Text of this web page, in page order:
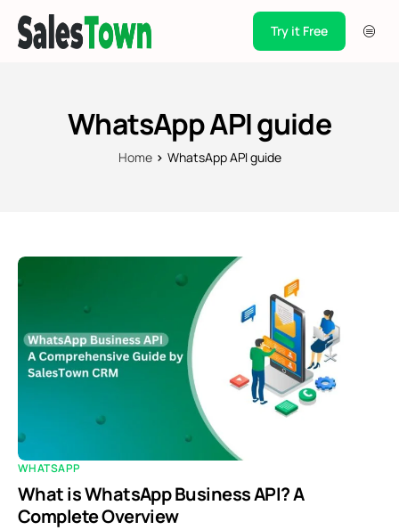
Try it Free
WhatsApp API guide
Home WhatsApp API guide
WHATSAPP
What is WhatsApp Business API? A
Complete Overview